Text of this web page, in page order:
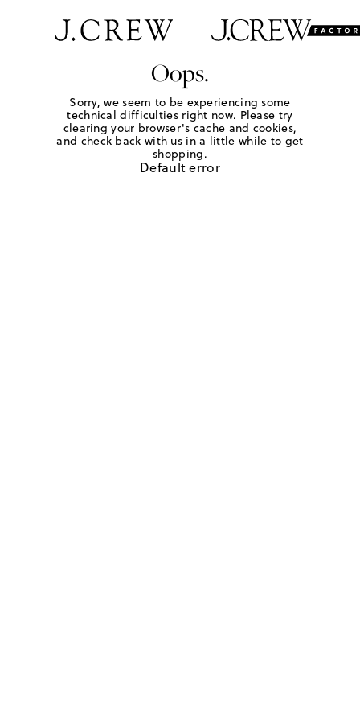
Oops.
Sorry, we seem to be experiencing some
technical difficulties right now. Please try
clearing your browser's cache and cookies,
and check back with us in a little while to get
shopping.
Default error